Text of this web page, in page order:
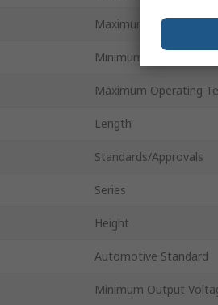
Maximum Output
Minimum Operating
Maximum Operating
Length
Standards/Approvals
Series
Height
Automotive Standard
Minimum Output